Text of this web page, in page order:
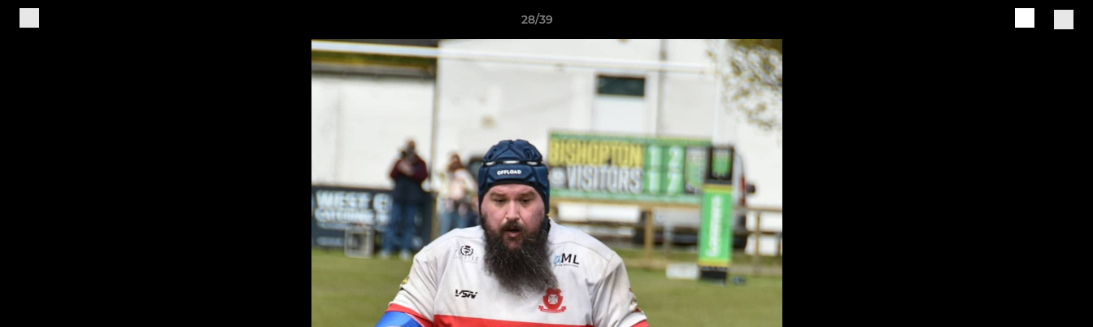
28/39